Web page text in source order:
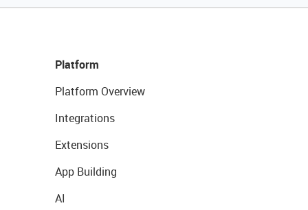
Platform
Platform Overview
Integrations
Extensions
App Building
AI